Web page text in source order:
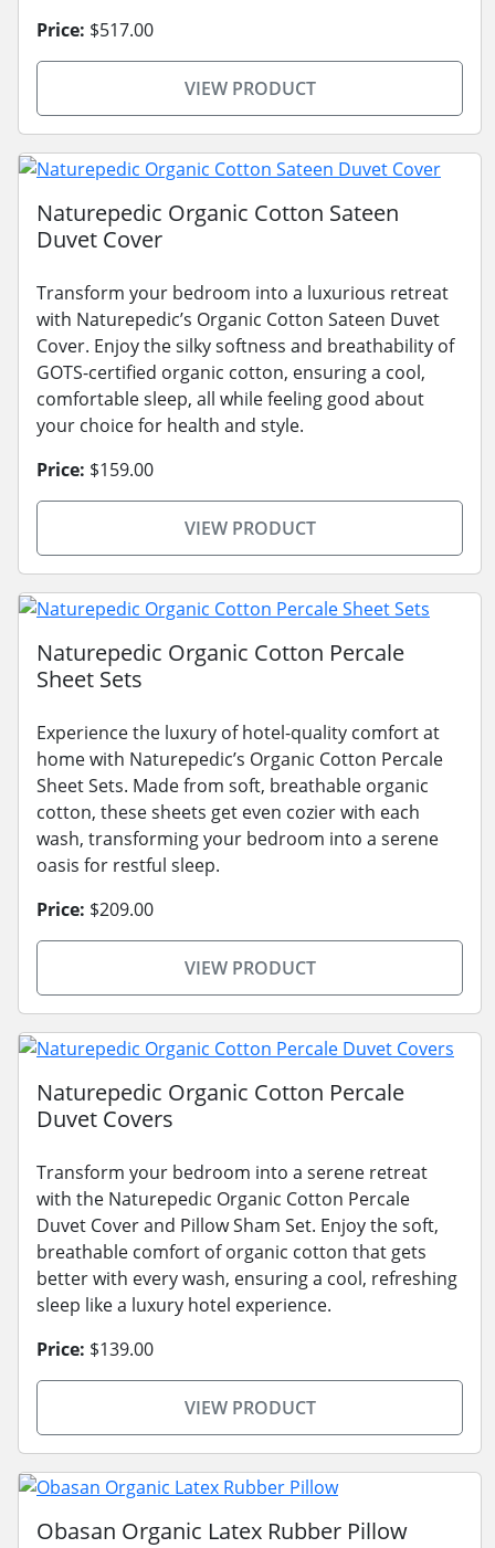
Price: $517.00
VIEW PRODUCT
Naturepedic Organic Cotton Sateen
Duvet Cover
Transform your bedroom into a luxurious retreat
with Naturepedic’s Organic Cotton Sateen Duvet
Cover. Enjoy the silky softness and breathability of
GOTS-certified organic cotton, ensuring a cool,
comfortable sleep, all while feeling good about
your choice for health and style.
Price: $159.00
VIEW PRODUCT
Naturepedic Organic Cotton Percale
Sheet Sets
Experience the luxury of hotel-quality comfort at
home with Naturepedic’s Organic Cotton Percale
Sheet Sets. Made from soft, breathable organic
cotton, these sheets get even cozier with each
wash, transforming your bedroom into a serene
oasis for restful sleep.
Price: $209.00
VIEW PRODUCT
Naturepedic Organic Cotton Percale
Duvet Covers
Transform your bedroom into a serene retreat
with the Naturepedic Organic Cotton Percale
Duvet Cover and Pillow Sham Set. Enjoy the soft,
breathable comfort of organic cotton that gets
better with every wash, ensuring a cool, refreshing
sleep like a luxury hotel experience.
Price: $139.00
VIEW PRODUCT
Obasan Organic Latex Rubber Pillow